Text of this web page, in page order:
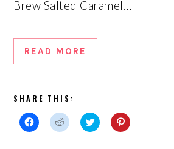
Brew Salted Caramel…
READ MORE
SHARE THIS:
Click Click Click Click